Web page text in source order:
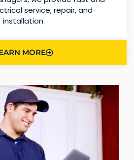
service, repair, and
installation.
MORE